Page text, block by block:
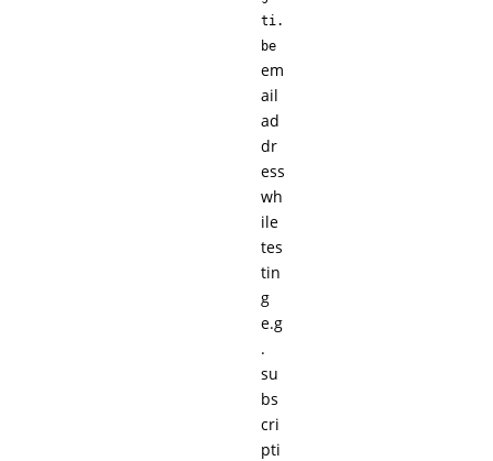
ti.
be
em
ail
ad
dr
ess
wh
ile
tes
tin
g
e.g
.
su
bs
cri
pti